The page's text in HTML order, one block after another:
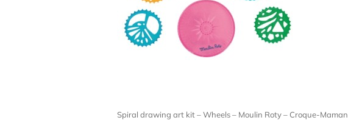
Spiral drawing art kit – Wheels – Moulin Roty – Croque-Maman